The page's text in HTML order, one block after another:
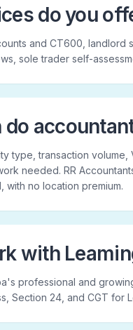
do you
and CT600, landlord
sole trader self-
do
type, transaction
needed. RR
with no location premium.
with
professional and
Section 24, and CGT for